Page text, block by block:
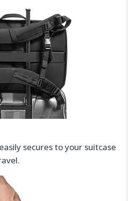
secures to your suitcase